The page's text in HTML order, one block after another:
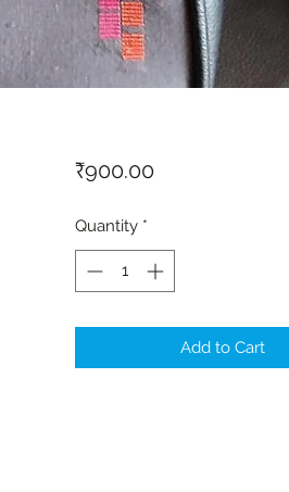
₹900.00Price
Quantity *
Add to Cart